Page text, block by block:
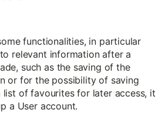
functionalities, in particular
relevant information after a
such as the saving of the
or for the possibility of saving
of favourites for later access, it
a User account.